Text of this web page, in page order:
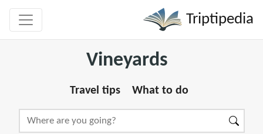
Triptipedia
Vineyards
Travel tips What to do